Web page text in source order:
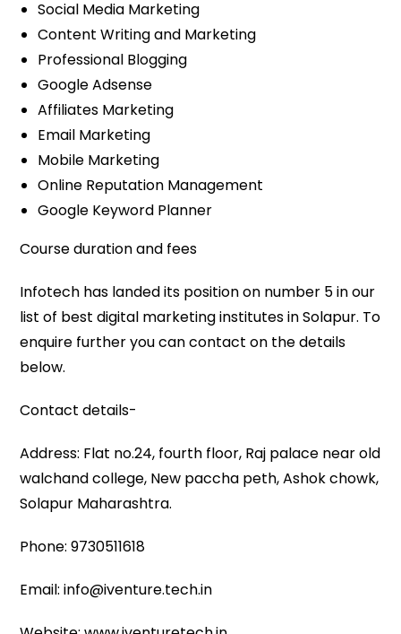
Social Media Marketing
Content Writing and Marketing
Professional Blogging
Google Adsense
Affiliates Marketing
Email Marketing
Mobile Marketing
Online Reputation Management
Google Keyword Planner
Course duration and fees
Infotech has landed its position on number 5 in our
list of best digital marketing institutes in Solapur. To
enquire further you can contact on the details
below.
Contact details-
Address: Flat no.24, fourth floor, Raj palace near old
walchand college, New paccha peth, Ashok chowk,
Solapur Maharashtra.
Phone: 9730511618
Email: info@iventure.tech.in